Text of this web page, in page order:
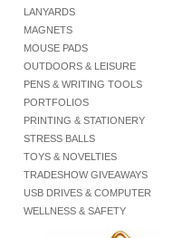
LANYARDS
MAGNETS
MOUSE PADS
OUTDOORS & LEISURE
PENS & WRITING TOOLS
PORTFOLIOS
PRINTING & STATIONERY
STRESS BALLS
TOYS & NOVELTIES
TRADESHOW GIVEAWAYS
USB DRIVES & COMPUTER
WELLNESS & SAFETY